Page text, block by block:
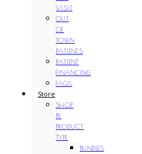
VISIT
OUT
OF
TOWN
PATIENTS
PATIENT
FINANCING
FAQS
Store
SHOP
BY
PRODUCT
TYPE
BUNDLES